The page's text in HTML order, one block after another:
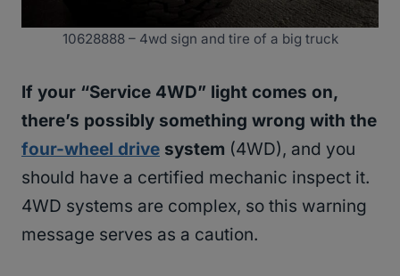
10628888 – 4wd sign and tire of a big truck
If your “Service 4WD” light comes on,
there’s possibly something wrong with the
four-wheel drive system (4WD), and you
should have a certified mechanic inspect it.
4WD systems are complex, so this warning
message serves as a caution.